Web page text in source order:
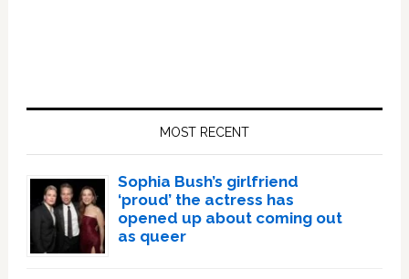
MOST RECENT
Sophia Bush’s girlfriend
‘proud’ the actress has
opened up about coming out
as queer